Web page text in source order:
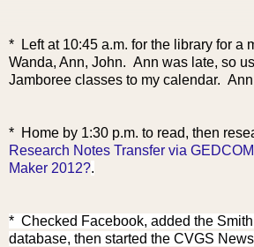
* Left at 10:45 a.m. for the library for a
Wanda, Ann, John. Ann was late, so
Jamboree classes to my calendar.
* Home by 1:30 p.m. to read, then
Research Notes Transfer via
Maker 2012?.
* Checked Facebook, added the
database, then started the CVGS